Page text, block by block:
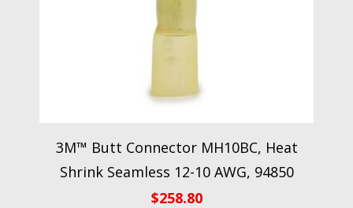
3M™ Butt Connector MH10BC, Heat
Shrink Seamless 12-10 AWG, 94850
$258.80